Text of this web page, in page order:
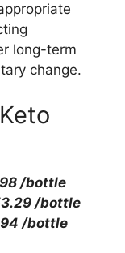
long-term
change.
/bottle
/bottle
/bottle